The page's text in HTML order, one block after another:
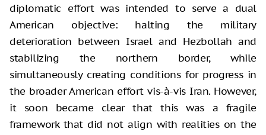
diplomatic effort was intended to serve a dual
American objective: halting the military
deterioration between Israel and Hezbollah and
stabilizing the northern border, while
simultaneously creating conditions for progress in
the broader American effort vis-à-vis Iran. However,
it soon became clear that this was a fragile
framework that did not align with realities on the